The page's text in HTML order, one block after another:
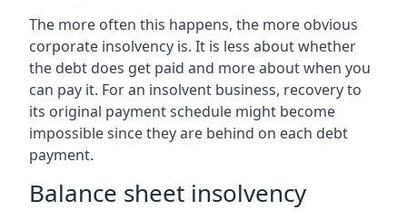
The more often this happens, the more obvious
corporate insolvency is. It is less about whether
the debt does get paid and more about when you
can pay it. For an insolvent business, recovery to
its original payment schedule might become
impossible since they are behind on each debt
payment.
Balance sheet insolvency